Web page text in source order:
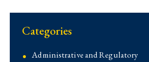
Categories
Administrative and Regulatory